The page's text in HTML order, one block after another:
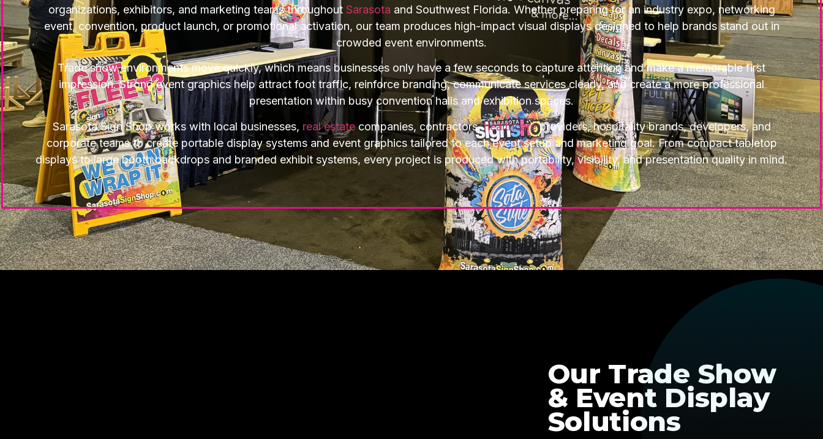
organizations, exhibitors, and marketing teams throughout Sarasota and Southwest Florida. Whether preparing for an industry expo, networking
event, convention, product launch, or promotional activation, our team produces high-impact visual displays designed to help brands stand out in
crowded event environments.
Trade show environments move quickly, which means businesses only have a few seconds to capture attention and make a memorable first
impression. Strong event graphics help attract foot traffic, reinforce branding, communicate services clearly, and create a more professional
presentation within busy convention halls and exhibition spaces.
Sarasota Sign Shop works with local businesses, real estatecompanies, contractors,healthcareproviders, hospitality brands, developers, and
corporate teams to create portable display systems and event graphics tailored to each event setup and marketing goal. From compact tabletop
displays to large booth backdrops and branded exhibit systems, every project is produced with portability, visibility, and presentation quality in mind.
Our Trade Show
& Event Display
Solutions